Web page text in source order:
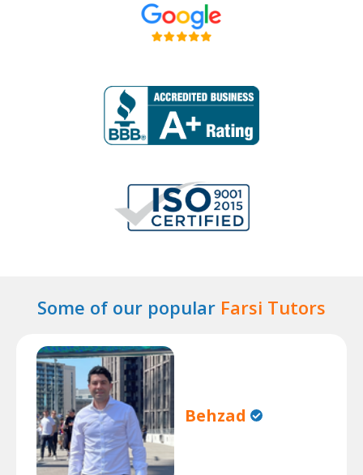
Some of our popular Farsi Tutors
Behzad